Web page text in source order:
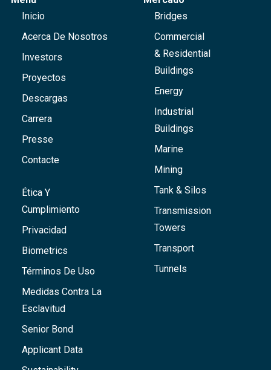
Inicio
Acerca De Nosotros
Investors
Proyectos
Descargas
Carrera
Presse
Contacte
Ética Y
Cumplimiento
Privacidad
Biometrics
Términos De Uso
Medidas Contra La
Esclavitud
Senior Bond
Applicant Data
Bridges
Commercial
& Residential
Buildings
Energy
Industrial
Buildings
Marine
Mining
Tank & Silos
Transmission
Towers
Transport
Tunnels